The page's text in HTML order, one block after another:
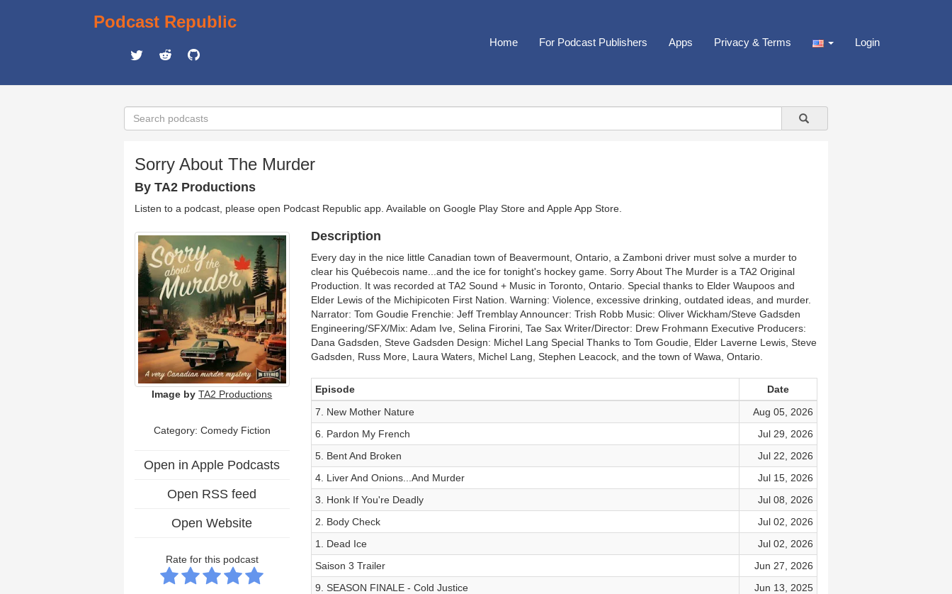
Podcast Republic
Home For Podcast Publishers Apps Privacy & Terms Login
Sorry About The Murder
By TA2 Productions
Listen to a podcast, please open Podcast Republic app. Available on Google Play Store and Apple App Store
Image by TA2 Productions
Category: Comedy Fiction
Open in Apple Podcasts
Open RSS feed
Open Website
Rate for this podcast
Description
Every day in the nice little Canadian town of Beavermount, Ontario, a Zamboni driver must solve a murder to
clear his Québecois name...and the ice for tonight's hockey game. Sorry About The Murder is a TA2 Original
Production. It was recorded at TA2 Sound + Music in Toronto, Ontario. Special thanks to Elder Waupoos and
Elder Lewis of the Michipicoten First Nation. Warning: Violence, excessive drinking, outdated ideas, and murder.
Narrator: Tom Goudie Frenchie: Jeff Tremblay Announcer: Trish Robb Music: Oliver Wickham/Steve Gadsden
Engineering/SFX/Mix: Adam Ive, Selina Firorini, Tae Sax Writer/Director: Drew Frohmann Executive Producers:
Dana Gadsden, Steve Gadsden Design: Michel Lang Special Thanks to Tom Goudie, Elder Laverne Lewis, Steve
Gadsden, Russ More, Laura Waters, Michel Lang, Stephen Leacock, and the town of Wawa, Ontario.
Episode
Date
7. New Mother Nature
Aug 05, 2026
6. Pardon My French
Jul 29, 2026
5. Bent And Broken
Jul 22, 2026
4. Liver And Onions...And Murder
Jul 15, 2026
3. Honk If You're Deadly
Jul 08, 2026
2. Body Check
Jul 02, 2026
1. Dead Ice
Jul 02, 2026
Saison 3 Trailer
Jun 27, 2026
9. SEASON FINALE - Cold Justice
Jun 13, 2025